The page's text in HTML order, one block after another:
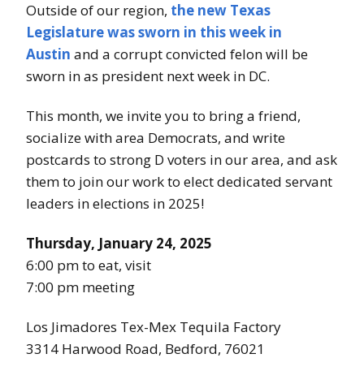
e
m
o
c
r
a
t
s
Outside of our region, the new Texas
Legislature was sworn in this week in
Austin and a corrupt convicted felon will be
sworn in as president next week in DC.
This month, we invite you to bring a friend,
socialize with area Democrats, and write
postcards to strong D voters in our area, and ask
them to join our work to elect dedicated servant
leaders in elections in 2025!
Thursday, January 24, 2025
6:00 pm to eat, visit
7:00 pm meeting
Los Jimadores Tex-Mex Tequila Factory
3314 Harwood Road, Bedford, 76021